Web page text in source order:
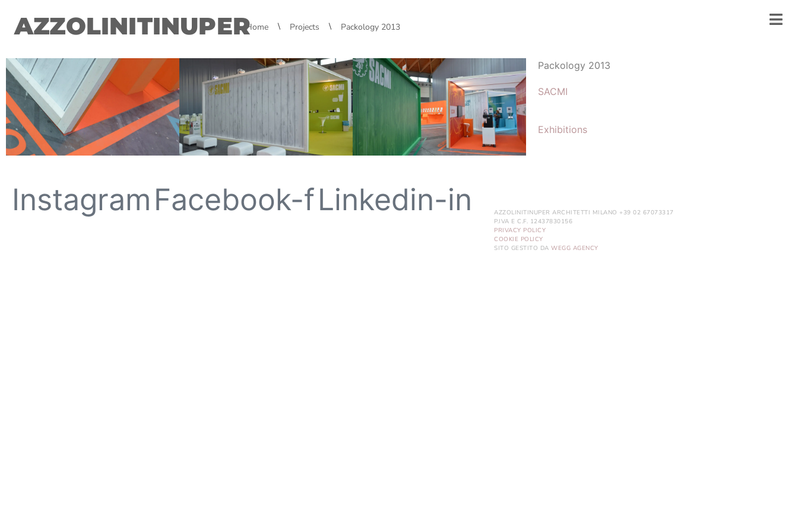
AZZOLINITINUPERHome \ Projects \ Packology 2013
Packology 2013
SACMI
Exhibitions
Instagram Facebook-fLinkedin-in
AZZOLINITINUPER ARCHITETTI MILANO +39 02 67073317
P.IVA E C.F. 12437830156
PRIVACY POLICY
COOKIE POLICY
SITO GESTITO DAWEGG AGENCY